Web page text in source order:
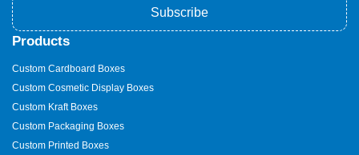
Subscribe
Products
Custom Cardboard Boxes
Custom Cosmetic Display Boxes
Custom Kraft Boxes
Custom Packaging Boxes
Custom Printed Boxes